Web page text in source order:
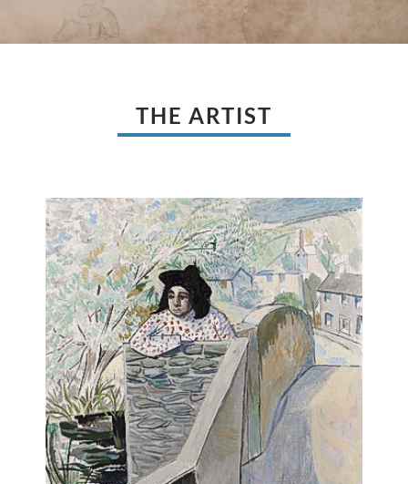
THE ARTIST